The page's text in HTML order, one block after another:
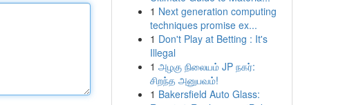
1 Next generation computing
techniques promise ex...
1 Don't Play at Betting : It's
Illegal
1 அழகு நிலையம் JP நகர்:
சிறந்த அனுபவம்!
1 Bakersfield Auto Glass: